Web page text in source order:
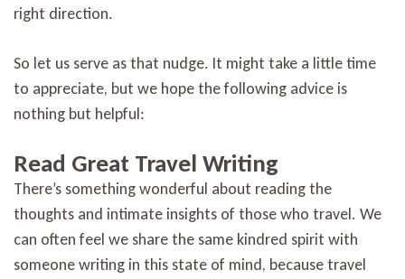
right direction.
So let us serve as that nudge. It might take a little time
to appreciate, but we hope the following advice is
nothing but helpful:
Read Great Travel Writing
There’s something wonderful about reading the
thoughts and intimate insights of those who travel. We
can often feel we share the same kindred spirit with
someone writing in this state of mind, because travel